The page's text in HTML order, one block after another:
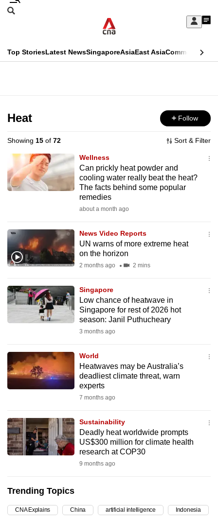
Skip
Sign
My
menu
Search
CNAR
Top StoriesLatest NewsSingaporeAsiaEast AsiaCommentary
Menu
Heat Follow
Showing 15 of 72 Sort & Filter
Wellness
Can prickly heat powder and
cooling water really beat the heat?
The facts behind some popular
remedies
about a month ago
News Video Reports
UN warns of more extreme heat
on the horizon
2 months ago 2 mins
Singapore
Low chance of heatwave in
Singapore for rest of 2026 hot
season: Janil Puthucheary
3 months ago
World
Heatwaves may be Australia’s
deadliest climate threat, warn
experts
7 months ago
Sustainability
Deadly heat worldwide prompts
US$300 million for climate health
research at COP30
9 months ago
Trending Topics
CNA Explains China artificial intelligence Indonesia
This
longer
supported
We
know
it's
to
switch
browsers
but
want
your
experience
with
be
fast,
secure
best
it
can
possibly
To
continue,
upgrade